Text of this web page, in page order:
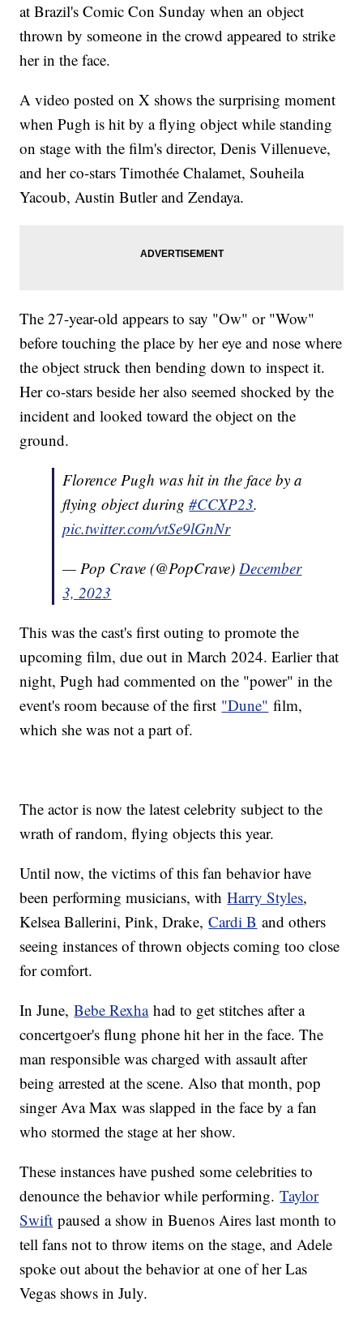
at Brazil's Comic Con Sunday when an object
thrown by someone in the crowd appeared to strike
her in the face.
A video posted on X shows the surprising moment
when Pugh is hit by a flying object while standing
on stage with the film's director, Denis Villenueve,
and her co-stars Timothée Chalamet, Souheila
Yacoub, Austin Butler and Zendaya.
The 27-year-old appears to say "Ow" or "Wow"
before touching the place by her eye and nose where
the object struck then bending down to inspect it.
Her co-stars beside her also seemed shocked by the
incident and looked toward the object on the
ground.
Florence Pugh was hit in the face by a
flying object during#CCXP23.
pic.twitter.com/vtSe9lGnNr
— Pop Crave (@PopCrave)December
3, 2023
This was the cast's first outing to promote the
upcoming film, due out in March 2024. Earlier that
night, Pugh had commented on the "power" in the
event's room because of the first "Dune" film,
which she was not a part of.
The actor is now the latest celebrity subject to the
wrath of random, flying objects this year.
Until now, the victims of this fan behavior have
been performing musicians, withHarry Styles,
Kelsea Ballerini, Pink, Drake,Cardi B and others
seeing instances of thrown objects coming too close
for comfort.
In June,Bebe Rexhahad to get stitches after a
concertgoer's flung phone hit her in the face. The
man responsible was charged with assault after
being arrested at the scene. Also that month, pop
singer Ava Max was slapped in the face by a fan
who stormed the stage at her show.
These instances have pushed some celebrities to
denounce the behavior while performing.Taylor
Swift paused a show in Buenos Aires last month to
tell fans not to throw items on the stage, and Adele
spoke out about the behavior at one of her Las
Vegas shows in July.